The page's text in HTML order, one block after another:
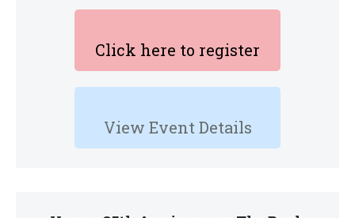
Click here to register
View Event Details